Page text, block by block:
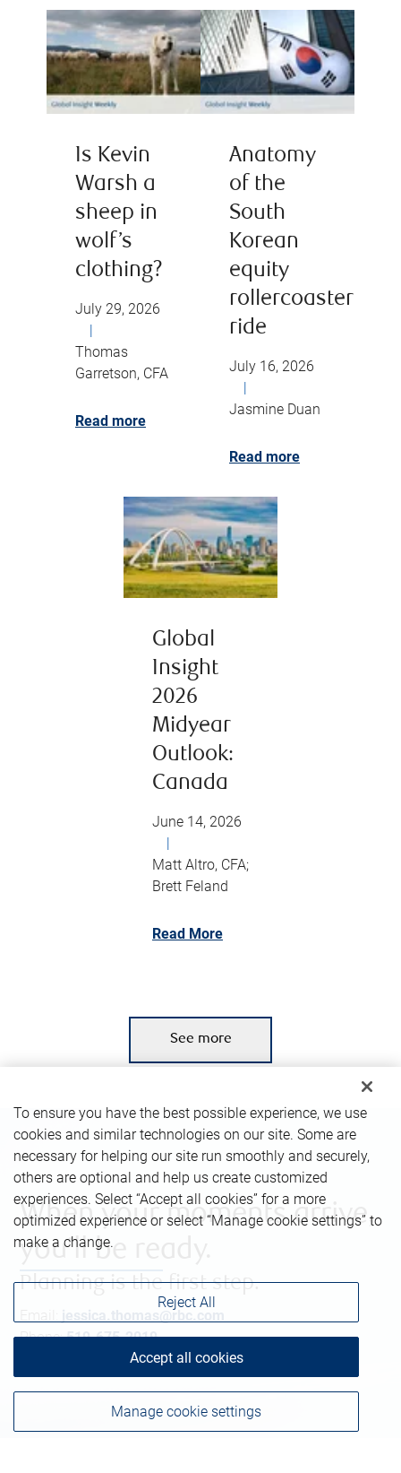
Is Kevin
Warsh a
sheep in
wolf’s
clothing?
July 29, 2026
|
Thomas
Garretson, CFA
Read more
Anatomy
of the
South
Korean
equity
rollercoaster
ride
July 16, 2026
|
Jasmine Duan
Read more
Global
Insight
2026
Midyear
Outlook:
Canada
June 14, 2026
|
Matt Altro, CFA;
Brett Feland
Read More
See more
When your moments arrive,
you’ll be ready.
Planning is the first step.
jessica.thomas@rbc.com
Phone: 519-675-2019
To ensure you have the best possible experience, we use
cookies and similar technologies on our site. Some are
necessary for helping our site run smoothly and securely,
others are optional and help us create customized
experiences. Select “Accept all cookies” for a more
optimized experience or select “Manage cookie settings” to
make a change.
Manage cookie settings
Reject All
Accept all cookies